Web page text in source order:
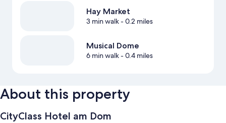
Hay Market
3 min walk- 0.2 miles
Musical Dome
6 min walk- 0.4 miles
About this property
CityClass Hotel am Dom